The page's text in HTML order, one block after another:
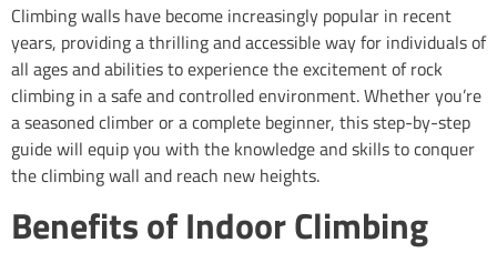
Climbing walls have become increasingly popular in recent
years, providing a thrilling and accessible way for individuals of
all ages and abilities to experience the excitement of rock
climbing in a safe and controlled environment. Whether you’re
a seasoned climber or a complete beginner, this step-by-step
guide will equip you with the knowledge and skills to conquer
the climbing wall and reach new heights.
Benefits of Indoor Climbing